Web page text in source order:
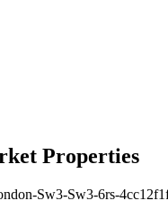
Properties
Sw3-Sw3-6rs-